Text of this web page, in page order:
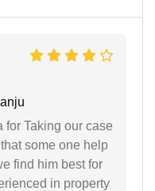
for Taking our case
some one help
find him best for
in property